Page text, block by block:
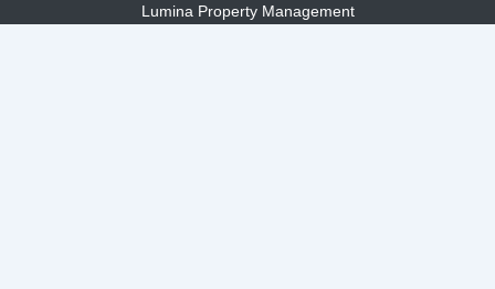
Lumina Property Management